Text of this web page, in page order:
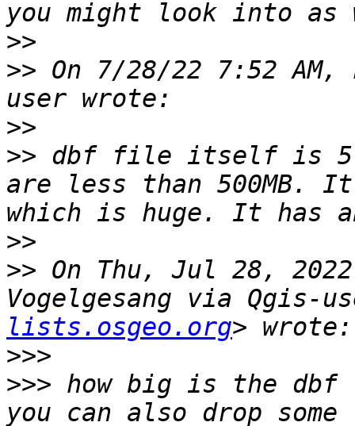
>>
>> On 7/28/22 7:52
>>
>> dbf file itself is
are less than 500MB.
>>
>> On Thu, Jul 28,
Vogelgesang via Qgis-
lists.osgeo.org
>>>
>>> how big is the dbf